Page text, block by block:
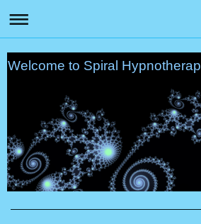
Welcome to Spiral